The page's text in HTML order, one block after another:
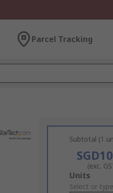
Parcel Tracking
Subtotal (1
(exc.
Add
to
Units
Select or